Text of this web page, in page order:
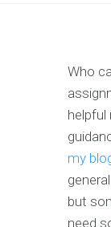
Who
helpful
my
but
need